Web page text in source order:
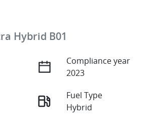
Hybrid B01
Compliance year
2023
Fuel Type
Hybrid